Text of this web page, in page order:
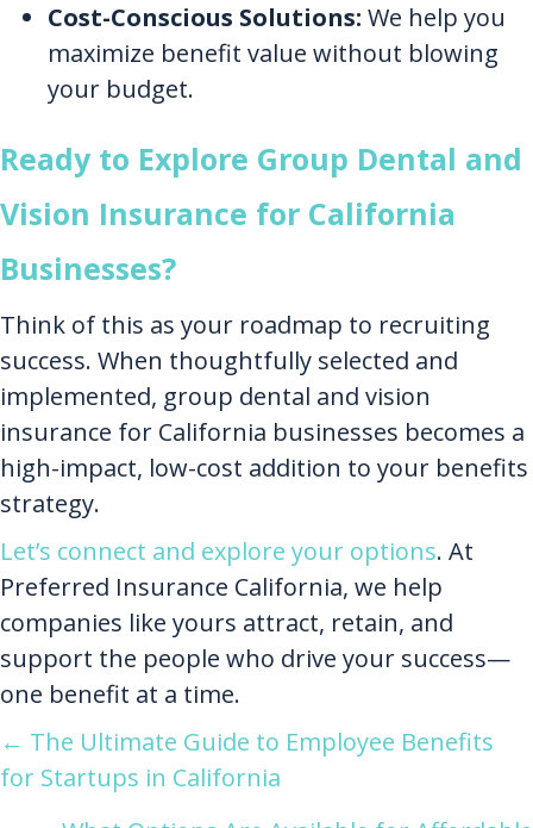
Cost-Conscious Solutions: We help you
maximize benefit value without blowing
your budget.
Ready to Explore Group Dental and
Vision Insurance for California
Businesses?
Think of this as your roadmap to recruiting
success. When thoughtfully selected and
implemented, group dental and vision
insurance for California businesses becomes a
high-impact, low-cost addition to your benefits
strategy.
Let’s connect and explore your options. At
Preferred Insurance California, we help
companies like yours attract, retain, and
support the people who drive your success—
one benefit at a time.
Posts
navigation
← The Ultimate Guide to Employee Benefits
for Startups in California